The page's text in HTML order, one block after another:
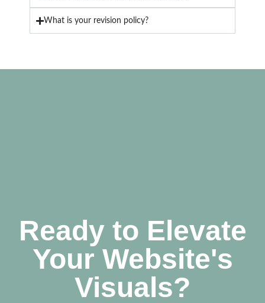
What is your revision policy?
Ready to Elevate
Your Website's
Visuals?